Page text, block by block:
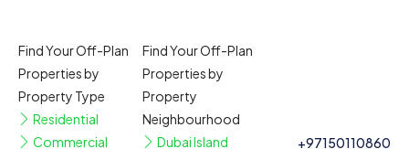
Find Your Off-Plan
Properties by
Property Type
Residential
Commercial
Find Your Off-Plan
Properties by
Property
Neighbourhood
Dubai Island
+97150110860